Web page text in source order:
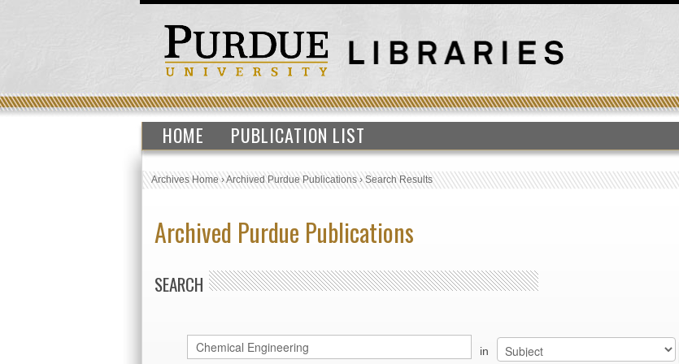
HOME PUBLICATION LIST
Archives Home›Archived Purdue Publications›Search Results
Archived Purdue Publications
SEARCH
in